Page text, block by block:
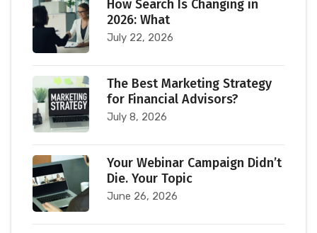
How Search Is Changing in
2026: What
July 22, 2026
The Best Marketing Strategy
for Financial Advisors?
July 8, 2026
Your Webinar Campaign Didn’t
Die. Your Topic
June 26, 2026